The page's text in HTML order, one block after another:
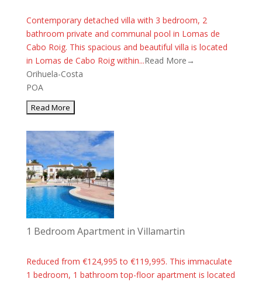
Contemporary detached villa with 3 bedroom, 2
bathroom private and communal pool in Lomas de
Cabo Roig. This spacious and beautiful villa is located
in Lomas de Cabo Roig within...Read More→
Orihuela-Costa
POA
1 Bedroom Apartment in Villamartin
Reduced from €124,995 to €119,995. This immaculate
1 bedroom, 1 bathroom top-floor apartment is located